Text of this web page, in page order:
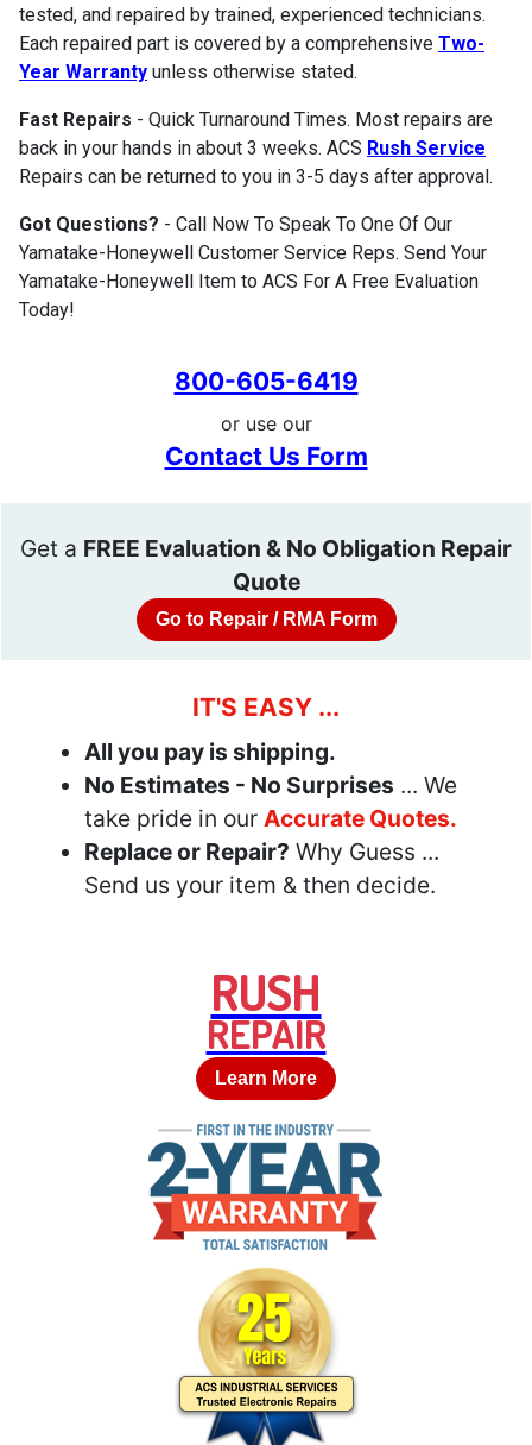
tested, and repaired by trained, experienced technicians.
Each repaired part is covered by a comprehensive Two-
Year Warranty unless otherwise stated.
Fast Repairs - Quick Turnaround Times. Most repairs are
back in your hands in about 3 weeks. ACS Rush Service
Repairs can be returned to you in 3-5 days after approval.
Got Questions? - Call Now To Speak To One Of Our
Yamatake-Honeywell Customer Service Reps. Send Your
Yamatake-Honeywell Item to ACS For A Free Evaluation
Today!
800-605-6419
or use our
Contact Us Form
Get a FREE Evaluation & No Obligation Repair
Quote
Go to Repair / RMA Form
IT'S EASY ...
All you pay is shipping.
No Estimates - No Surprises ... We
take pride in our Accurate Quotes.
Replace or Repair? Why Guess ...
Send us your item & then decide.
RUSH
REPAIR
Learn More